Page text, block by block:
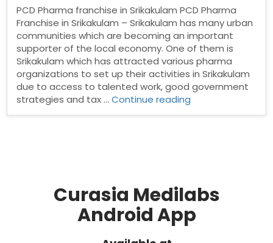
PCD Pharma franchise in Srikakulam PCD Pharma
Franchise in Srikakulam – Srikakulam has many urban
communities which are becoming an important
supporter of the local economy. One of them is
Srikakulam which has attracted various pharma
organizations to set up their activities in Srikakulam
due to access to talented work, good government
strategies and tax …Continue reading
Curasia Medilabs
Android App